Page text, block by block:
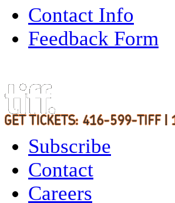
Contact Info
Feedback Form
Subscribe
Contact
Careers